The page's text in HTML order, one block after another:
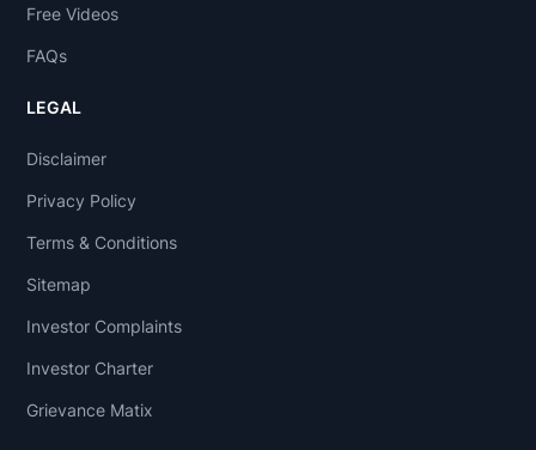
Free Videos
FAQs
LEGAL
Disclaimer
Privacy Policy
Terms & Conditions
Sitemap
Investor Complaints
Investor Charter
Grievance Matix